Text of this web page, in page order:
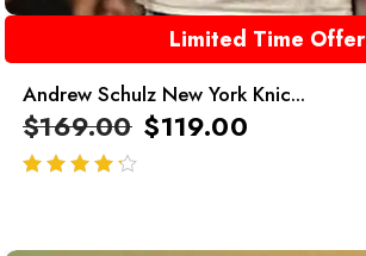
Limited Time Offer
Andrew Schulz New York Knic...
$169.00 $119.00